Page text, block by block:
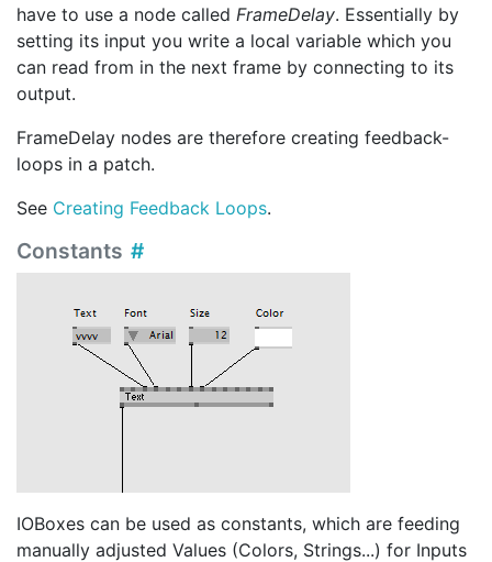
have to use a node called FrameDelay. Essentially by
setting its input you write a local variable which you
can read from in the next frame by connecting to its
output.
FrameDelay nodes are therefore creating feedback-
loops in a patch.
See Creating Feedback Loops.
Constants
IOBoxes can be used as constants, which are feeding
manually adjusted Values (Colors, Strings...) for Inputs